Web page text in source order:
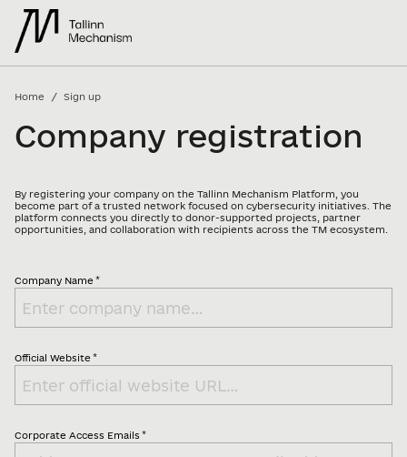
Home / Sign up
Company registration
By registering your company on the Tallinn Mechanism Platform, you
become part of a trusted network focused on cybersecurity initiatives. The
platform connects you directly to donor-supported projects, partner
opportunities, and collaboration with recipients across the TM ecosystem.
Company Name*
Official Website*
Corporate Access Emails *